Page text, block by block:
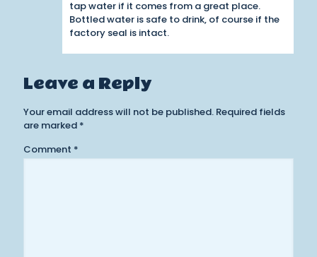
tap water if it comes from a great place.
Bottled water is safe to drink, of course if the
factory seal is intact.
Leave a Reply
Your email address will not be published. Required fields
are marked *
Comment *